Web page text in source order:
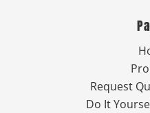
Request
Do It